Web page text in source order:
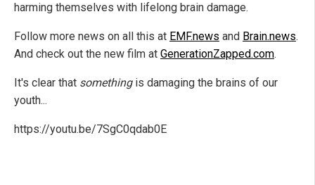
harming themselves with lifelong brain damage.
Follow more news on all this at EMF.news and Brain.news.
And check out the new film at GenerationZapped.com.
It's clear that somethingis damaging the brains of our
youth...
https://youtu.be/7SgC0qdab0E